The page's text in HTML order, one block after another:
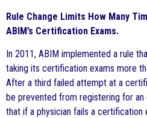
Rule Change Limits How Many
ABIM’s Certification Exams.
In 2011, ABIM implemented a rule
taking its certification exams more
After a third failed attempt at a
be prevented from registering for an
that if a physician fails a certification